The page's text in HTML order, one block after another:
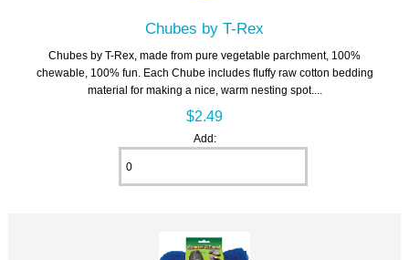
Chubes by T-Rex
Chubes by T-Rex, made from pure vegetable parchment, 100%
chewable, 100% fun. Each Chube includes fluffy raw cotton bedding
material for making a nice, warm nesting spot....
$2.49
Add: